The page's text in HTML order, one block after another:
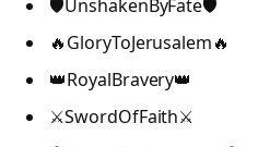
🛡️UnshakenByFate🛡️
🔥GloryToJerusalem🔥
👑RoyalBravery👑
⚔️SwordOfFaith⚔️